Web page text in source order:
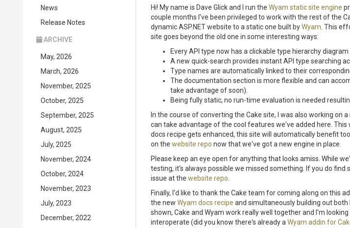
News
Release Notes
ARCHIVE
May, 2026
March, 2026
November, 2025
October, 2025
September, 2025
August, 2025
July, 2025
November, 2024
October, 2024
November, 2023
July, 2023
December, 2022
Hi! My name is Dave Glick and I run the Wyam static site engine
couple months I've been privileged to work with the rest of the
dynamic ASP.NET website to a static one built byWyam . This
site goes beyond the old one in some interesting ways:
Every API type now has a clickable type hierarchy diagram
A new quick-search provides instant API type searching
Type names are automatically linked to their
The documentation section is more flexible and can
take advantage of soon).
Being fully static, no run-time evaluation is needed
In the course of converting the Cake site, I was also working on
can take advantage of the cool features we've added here.
docs recipe gets enhanced, this site will automatically benefit
on the website repo now that we've got a new engine in place.
Please keep an eye open for anything that looks amiss. While
testing, it's always possible we missed something. If you do
issue at the website repo
Finally, I'd like to thank the Cake team for coming along on this
the new Wyam docs recipe and simultaneously building out
shown, Cake and Wyam work really well together and I'm
interoperate (did you know there's already a Wyam addin for